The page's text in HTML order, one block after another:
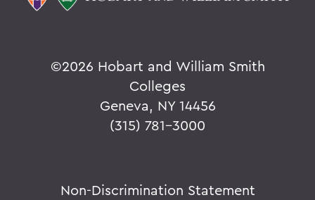
©2026 Hobart and William Smith
Colleges
Geneva, NY 14456
(315) 781-3000
Non-Discrimination Statement